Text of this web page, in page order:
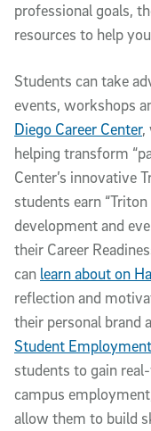
professional goals,
resources to help
Students can take
events, workshops
Diego Career Center,
helping transform
Center’s innovative
students earn
development and
their Career
can learn about on
reflection and
their personal brand
Student
students to gain
campus
allow them to build